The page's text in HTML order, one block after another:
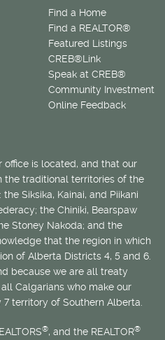
Find a Home
Find a REALTOR®
Featured Listings
CREB®Link
Speak at CREB®
Community Investment
Online Feedback
is located, and that our
the traditional territories of the
Siksika, Kainai, and Piikani
the Chiniki, Bearspaw
Stoney Nakoda; and the
that the region in which
of Alberta Districts 4, 5 and 6.
because we are all treaty
Calgarians who make our
territory of Southern Alberta.
®, and the REALTOR®